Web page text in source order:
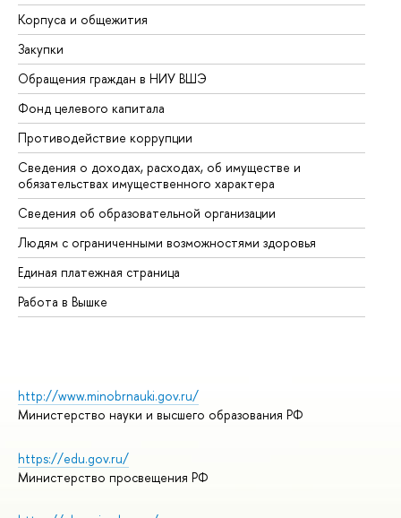
Корпуса и общежития
Закупки
Обращения граждан в НИУ ВШЭ
Фонд целевого капитала
Противодействие коррупции
Сведения о доходах, расходах, об имуществе и
обязательствах имущественного характера
Сведения об образовательной организации
Людям с ограниченными возможностями здоровья
Единая платежная страница
Работа в Вышке
http://www.minobrnauki.gov.ru/
Министерство науки и высшего образования РФ
https://edu.gov.ru/
Министерство просвещения РФ